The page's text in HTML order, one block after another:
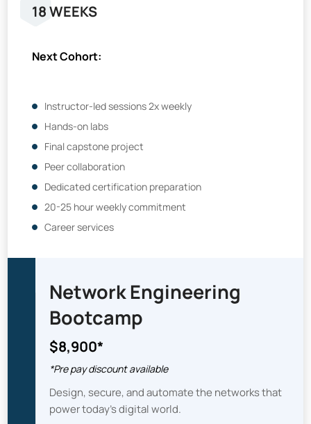
18 WEEKS
Next Cohort:
Instructor-led sessions 2x weekly
Hands-on labs
Final capstone project
Peer collaboration
Dedicated certification preparation
20-25 hour weekly commitment
Career services
Network Engineering
Bootcamp
$8,900*
*Pre pay discount available
Design, secure, and automate the networks that
power today’s digital world.